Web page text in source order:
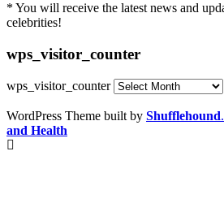
* You will receive the latest news and
celebrities!
wps_visitor_counter
wps_visitor_counter
WordPress Theme built by Shufflehound.
and Health